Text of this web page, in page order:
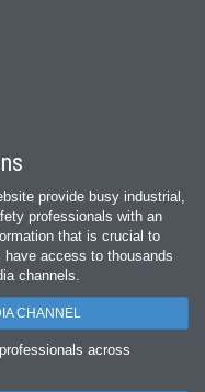
provide busy industrial,
professionals with an
that is crucial to
access to thousands
channels.
CHANNEL
across